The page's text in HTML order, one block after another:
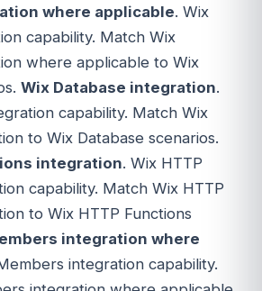
where applicable. Wix
capability. Match Wix
where applicable to Wix
Wix Database integration.
capability. Match Wix
to Wix Database scenarios.
integration. Wix HTTP
capability. Match Wix HTTP
to Wix HTTP Functions
integration where
integration capability.